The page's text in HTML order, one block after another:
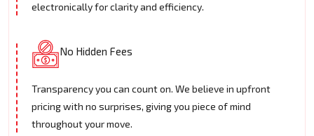
electronically for clarity and efficiency.
No Hidden Fees
Transparency you can count on. We believe in upfront
pricing with no surprises, giving you piece of mind
throughout your move.